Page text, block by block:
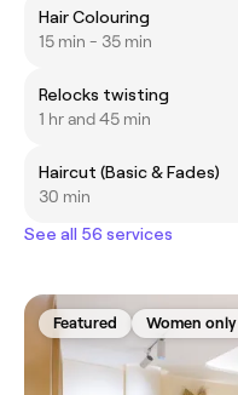
Hair Colouring
15 min - 35 min
Relocks twisting
1 hr and 45 min
Haircut (Basic & Fades)
30 min
See all 56 services
Featured Women only